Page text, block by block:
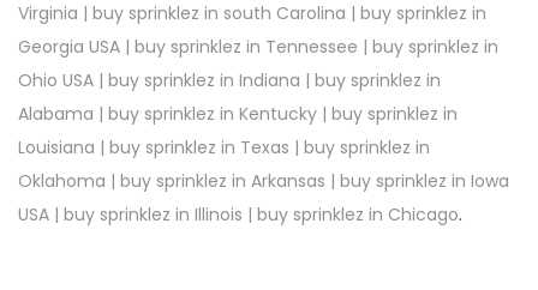
Virginia | buy sprinklez in south Carolina | buy sprinklez in
Georgia USA | buy sprinklez in Tennessee | buy sprinklez in
Ohio USA | buy sprinklez in Indiana | buy sprinklez in
Alabama | buy sprinklez in Kentucky | buy sprinklez in
Louisiana | buy sprinklez in Texas | buy sprinklez in
Oklahoma | buy sprinklez in Arkansas | buy sprinklez in Iowa
USA | buy sprinklez in Illinois | buy sprinklez in Chicago.